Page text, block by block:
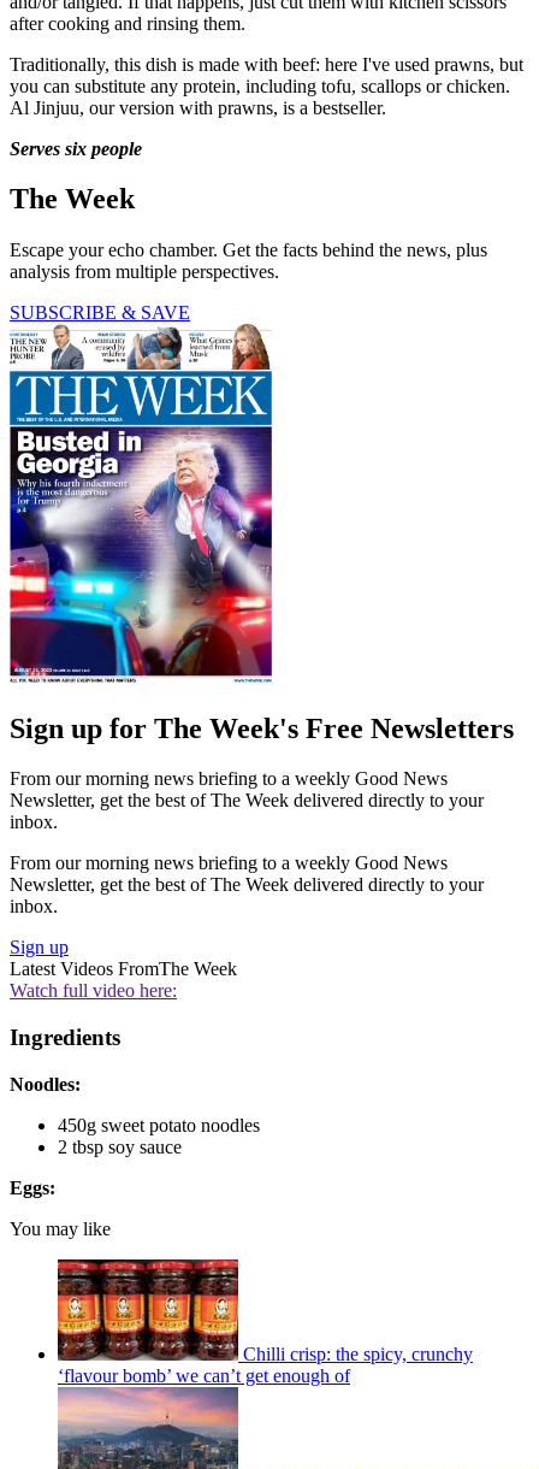
after cooking and rinsing them.
Traditionally, this dish is made with beef: here I've used prawns, but
you can substitute any protein, including tofu, scallops or chicken.
Al Jinjuu, our version with prawns, is a bestseller.
Serves six people
The Week
Escape your echo chamber. Get the facts behind the news, plus
analysis from multiple perspectives.
SUBSCRIBE & SAVE
Sign up for The Week's Free Newsletters
From our morning news briefing to a weekly Good News
Newsletter, get the best of The Week delivered directly to your
inbox.
From our morning news briefing to a weekly Good News
Newsletter, get the best of The Week delivered directly to your
inbox.
Sign up
Latest Videos FromThe Week
Watch full video here:
Ingredients
Noodles:
450g sweet potato noodles
2 tbsp soy sauce
Eggs:
You may like
Chilli crisp: the spicy, crunchy
‘flavour bomb’ we can’t get enough of